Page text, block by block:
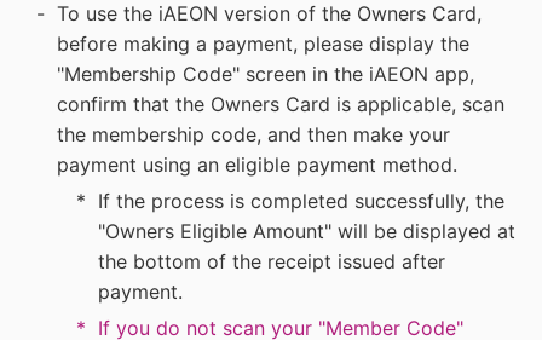
To use the iAEON version of the Owners Card,
before making a payment, please display the
"Membership Code" screen in the iAEON app,
confirm that the Owners Card is applicable, scan
the membership code, and then make your
payment using an eligible payment method.
If the process is completed successfully, the
"Owners Eligible Amount" will be displayed at
the bottom of the receipt issued after
payment.
If you do not scan your "Member Code"